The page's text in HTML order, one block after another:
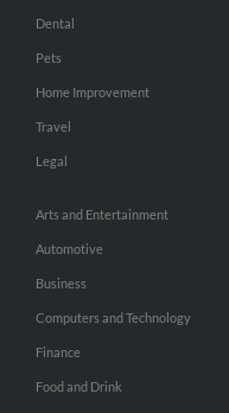
Dental
Pets
Home Improvement
Travel
Legal
Arts and Entertainment
Automotive
Business
Computers and Technology
Finance
Food and Drink